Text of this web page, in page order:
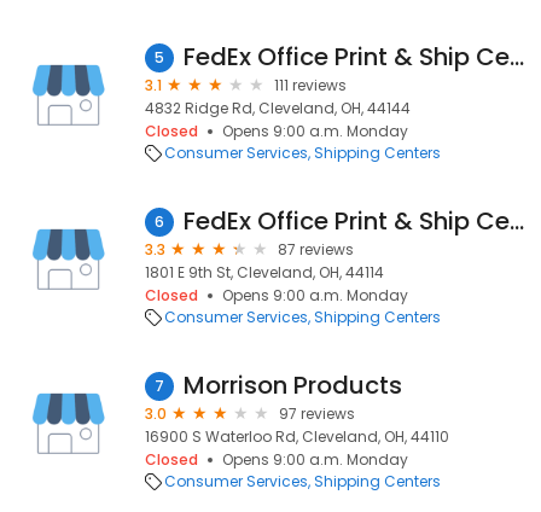
5 FedEx Office Print & Ship Center
3.1
111 reviews
4832 Ridge Rd, Cleveland, OH, 44144
Closed
Opens 9:00 a.m. Monday
Consumer Services Shipping Centers
6 FedEx Office Print & Ship Center
3.3
87 reviews
1801 E 9th St, Cleveland, OH, 44114
Closed
Opens 9:00 a.m. Monday
Consumer Services Shipping Centers
7 Morrison Products
3.0
97 reviews
16900 S Waterloo Rd, Cleveland, OH, 44110
Closed
Opens 9:00 a.m. Monday
Consumer Services Shipping Centers